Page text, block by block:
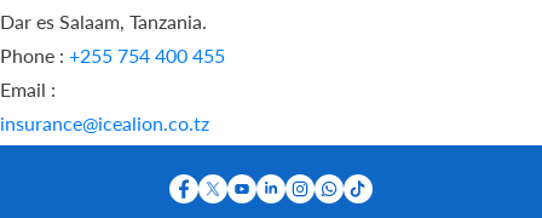
Dar es Salaam, Tanzania.
Phone : +255 754 400 455
Email :
insurance@icealion.co.tz